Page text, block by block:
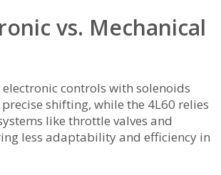
vs. Mechanical
electronic controls with solenoids
shifting, while the 4L60 relies
like throttle valves and
less adaptability and efficiency in